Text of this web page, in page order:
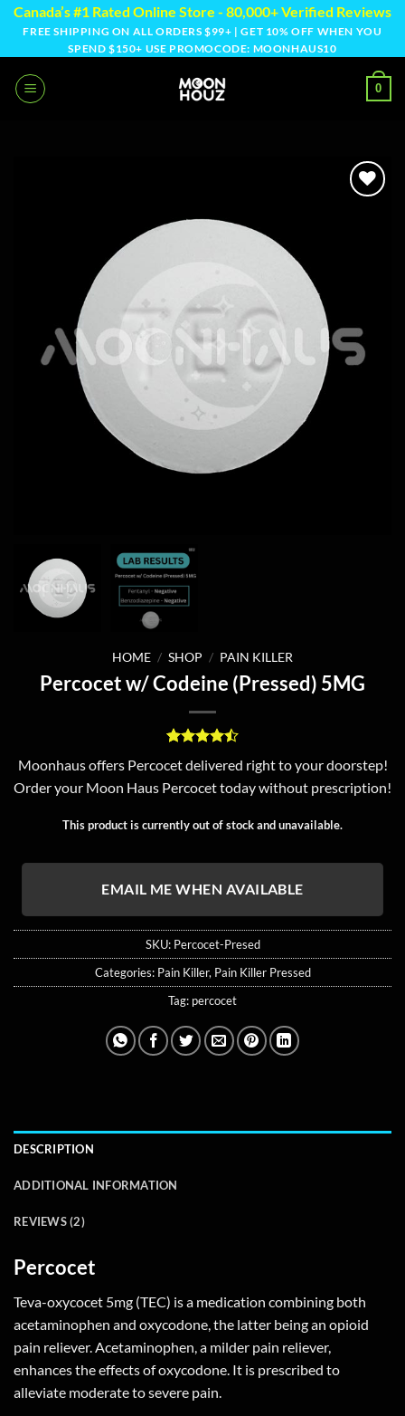
Skip
content
Canada’s #1 Rated Online Store - 80,000+ Verified Reviews
FREE SHIPPING ON ALL ORDERS $99+ | GET 10% OFF WHEN YOU
SPEND $150+ USE PROMOCODE: MOONHAUS10
0
HOME / SHOP / PAIN KILLER
Percocet w/ Codeine (Pressed) 5MG
Rated4.5
out of 5
based on
Moonhaus offers Percocet delivered right to your doorstep!
Order your Moon Haus Percocet today without prescription!
This product is currently out of stock and unavailable.
EMAIL ME WHEN AVAILABLE
SKU: Percocet-Presed
Categories: Pain Killer, Pain Killer Pressed
Tag: percocet
DESCRIPTION
ADDITIONAL INFORMATION
REVIEWS (2)
Percocet
Teva-oxycocet 5mg (TEC) is a medication combining both
acetaminophen and oxycodone, the latter being an opioid
pain reliever. Acetaminophen, a milder pain reliever,
enhances the effects of oxycodone. It is prescribed to
alleviate moderate to severe pain.